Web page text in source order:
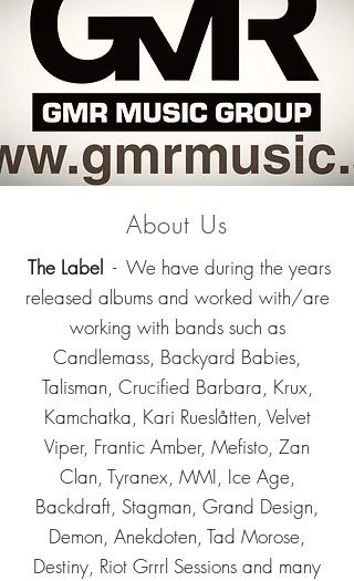
Rawkztar - Shirts with thoughts
About Us
The Label - We have during the years
released albums and worked with/are
working with bands such as
Candlemass, Backyard Babies,
Talisman, Crucified Barbara, Krux,
Kamchatka, Kari Rueslåtten, Velvet
Viper, Frantic Amber, Mefisto, Zan
Clan, Tyranex, MMI, Ice Age,
Backdraft, Stagman, Grand Design,
Demon, Anekdoten, Tad Morose,
Destiny, Riot Grrrl Sessions and many